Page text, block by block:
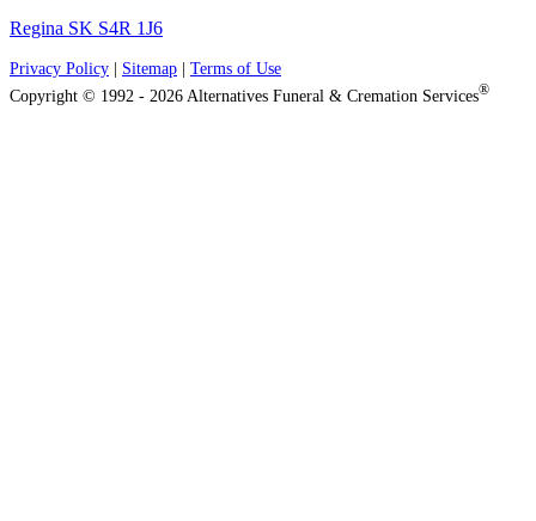
Regina SK S4R 1J6
Privacy Policy Sitemap
Terms of Use
Copyright © 1992 - 2026 Alternatives Funeral & Cremation Services®